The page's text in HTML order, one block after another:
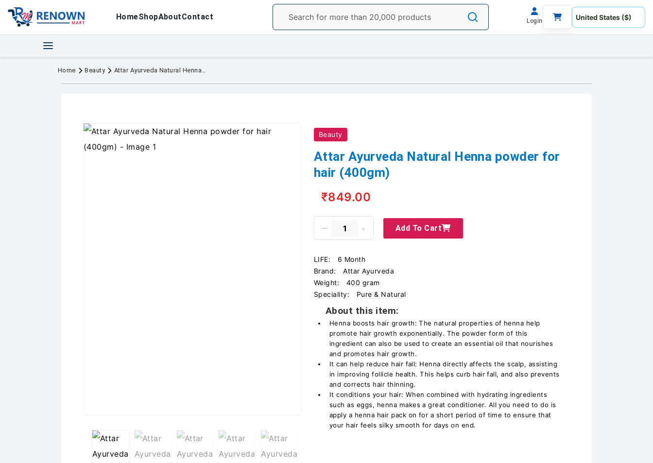
HomeShopAboutContact Login
Home Beauty Attar Ayurveda Natural Henna powder for hair (400gm)
Beauty
Attar Ayurveda Natural Henna powder for
hair (400gm)
₹849.00
Add To Cart
LIFE:
6 Month
Brand:
Attar Ayurveda
Weight:
400 gram
Speciality:
Pure & Natural
About this item:
Henna boosts hair growth: The natural properties of henna help
promote hair growth exponentially. The powder form of this
ingredient can also be used to create an essential oil that nourishes
and promotes hair growth.
It can help reduce hair fall: Henna directly affects the scalp, assisting
in improving follicle health. This helps curb hair fall, and also prevents
and corrects hair thinning.
It conditions your hair: When combined with hydrating ingredients
such as eggs, henna makes a great conditioner. All you need to do is
apply a henna hair pack on for a short period of time to ensure that
your hair feels silky smooth for days on end.